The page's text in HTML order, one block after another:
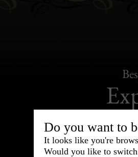
Do you want to
It looks like you're
Would you like to